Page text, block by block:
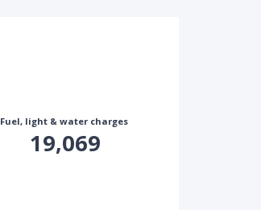
Fuel, light & water charges
19,069